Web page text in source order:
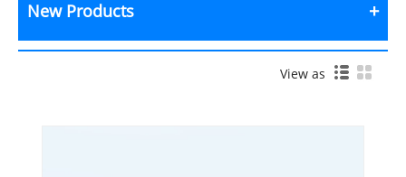
New Products
View as